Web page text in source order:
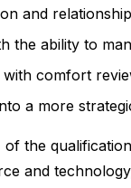
and
the ability to
with comfort
a more
of the
and